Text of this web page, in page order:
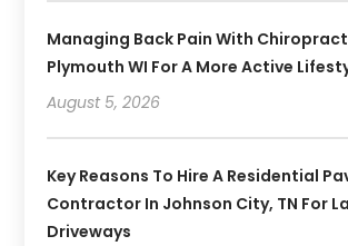
Managing Back Pain With
Plymouth WI For A More Active
August 5, 2026
Key Reasons To Hire A Residential
Contractor In Johnson City, TN For
Driveways